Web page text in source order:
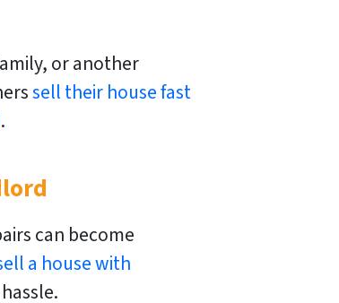
or another
sell their house fast
.
can become
a house with